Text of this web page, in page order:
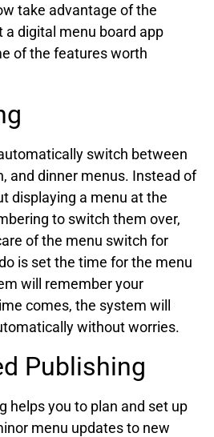
take advantage of the
digital menu board app
of the features worth
switch between
and dinner menus. Instead of
displaying a menu at the
to switch them over,
of the menu switch for
is set the time for the menu
will remember your
comes, the system will
without worries.
Publishing
helps you to plan and set up
menu updates to new